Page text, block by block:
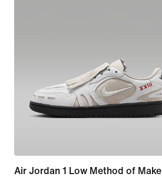
Air Jordan 1 Low Method of Make